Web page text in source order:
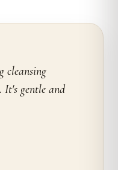
cleansing
It's gentle and